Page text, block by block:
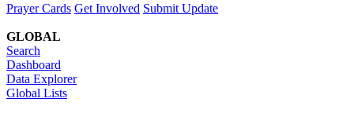
Prayer Cards Get Involved Submit Update
GLOBAL
Search
Dashboard
Data Explorer
Global Lists